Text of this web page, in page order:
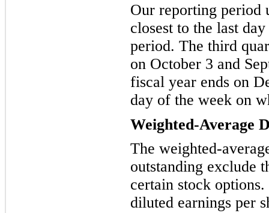
Our reporting period
closest to the last
period. The third
on October 3 and
fiscal year ends on
day of the week on
Weighted-Average
The weighted-
outstanding exclude
certain stock
diluted earnings per